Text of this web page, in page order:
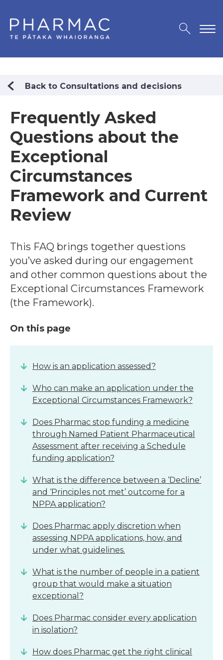
Back to Consultations and decisions
Frequently Asked
Questions about the
Exceptional
Circumstances
Framework and Current
Review
This FAQ brings together questions
you’ve asked during our engagement
and other common questions about the
Exceptional Circumstances Framework
(the Framework).
On this page
How is an application assessed?
Who can make an application under the
Exceptional Circumstances Framework?
Does Pharmac stop funding a medicine
through Named Patient Pharmaceutical
Assessment after receiving a Schedule
funding application?
What is the difference between a ‘Decline’
and ‘Principles not met’ outcome for a
NPPA application?
Does Pharmac apply discretion when
assessing NPPA applications, how, and
under what guidelines.
What is the number of people in a patient
group that would make a situation
exceptional?
Does Pharmac consider every application
in isolation?
How does Pharmac get the right clinical